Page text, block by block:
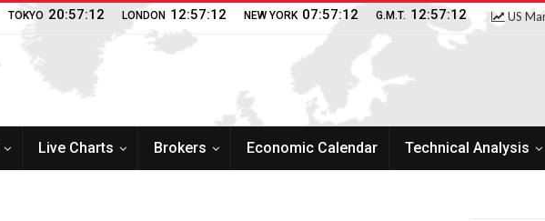
TOKYO 20:57:13 LONDON 12:57:13 NEW YORK 07:57:13 G.M.T. 12:57:13 US
Live Charts Brokers Economic Calendar Technical Analysis